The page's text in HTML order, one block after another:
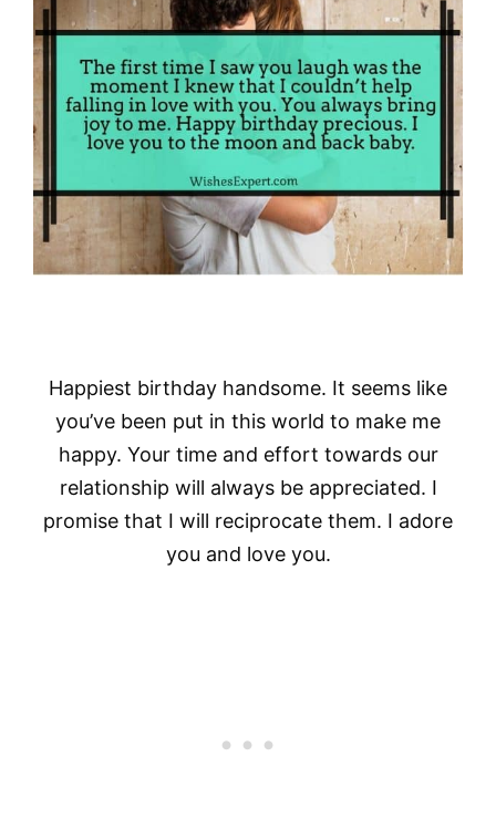
Happiest birthday handsome. It seems like
you’ve been put in this world to make me
happy. Your time and effort towards our
relationship will always be appreciated. I
promise that I will reciprocate them. I adore
you and love you.